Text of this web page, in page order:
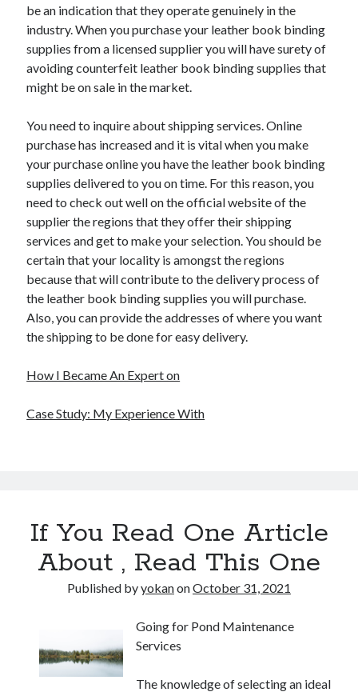
Uncategorized
Web Resources
be an indication that they operate genuinely in the
industry. When you purchase your leather book binding
supplies from a licensed supplier you will have surety of
avoiding counterfeit leather book binding supplies that
might be on sale in the market.
You need to inquire about shipping services. Online
purchase has increased and it is vital when you make
your purchase online you have the leather book binding
supplies delivered to you on time. For this reason, you
need to check out well on the official website of the
supplier the regions that they offer their shipping
services and get to make your selection. You should be
certain that your locality is amongst the regions
because that will contribute to the delivery process of
the leather book binding supplies you will purchase.
Also, you can provide the addresses of where you want
the shipping to be done for easy delivery.
How I Became An Expert on
Case Study: My Experience With
If You Read One Article
About , Read This One
Published byyokanonOctober 31, 2021
Going for Pond Maintenance
Services
The knowledge of selecting an ideal